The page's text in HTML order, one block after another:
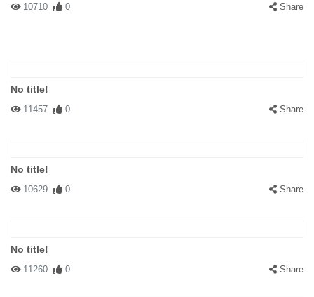
10710 0 Share
No title!
11457 0 Share
No title!
10629 0 Share
No title!
11260 0 Share